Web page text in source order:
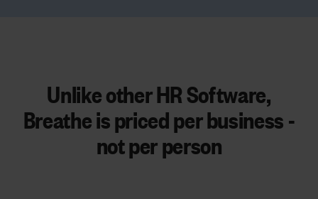
Unlike other HR Software,
Breathe is priced per business -
not per person